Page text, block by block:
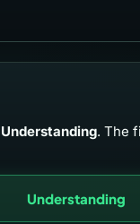
Understanding. The
Understanding